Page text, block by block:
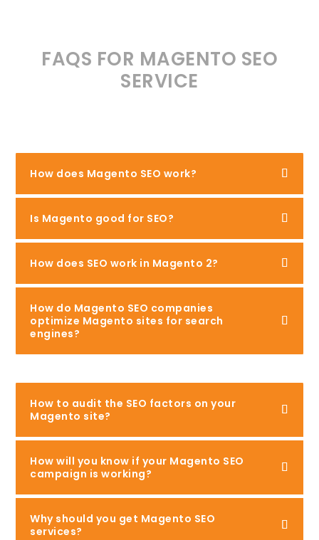
FAQS FOR MAGENTO SEO
SERVICE
How does Magento SEO work?
Is Magento good for SEO?
How does SEO work in Magento 2?
How do Magento SEO companies
optimize Magento sites for search
engines?
How to audit the SEO factors on your
Magento site?
How will you know if your Magento SEO
campaign is working?
Why should you get Magento SEO
services?